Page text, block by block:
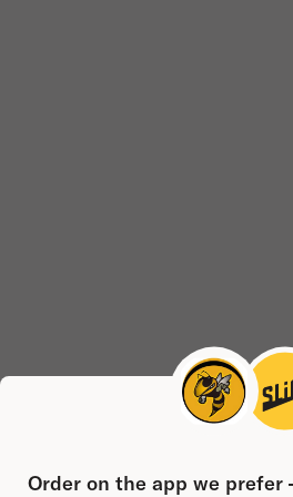
Order on the app we